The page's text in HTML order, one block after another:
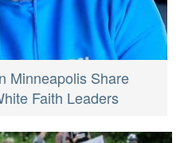
Minneapolis Share
Faith Leaders